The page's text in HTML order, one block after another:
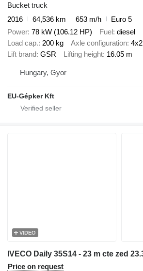
Bucket truck
2016
64,536 km 653 m/h
Euro 5
Power 78 kW (106.12 HP) Fuel diesel
Load cap. 200 kg Axle configuration 4x2
Lift brand GSR Lifting height 16.05 m
Hungary, Gyor
EU-Gépker Kft
VIDEO
Price on request